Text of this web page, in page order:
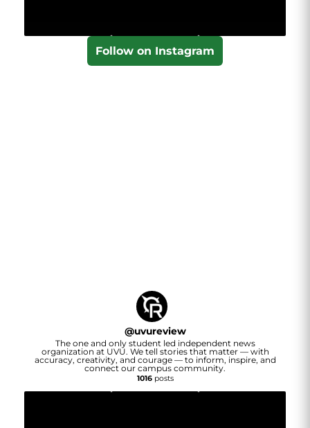
Follow on Instagram
@uvureview
The one and only student led independent news
organization at UVU. We tell stories that matter — with
accuracy, creativity, and courage — to inform, inspire, and
connect our campus community.
1016posts